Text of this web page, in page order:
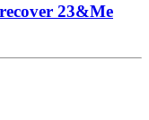
23&Me